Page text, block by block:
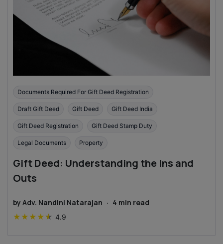
Documents Required For Gift Deed Registration
Draft Gift Deed Gift Deed Gift Deed India
Gift Deed Registration Gift Deed Stamp Duty
Legal Documents Property
Gift Deed: Understanding the Ins and
Outs
by Adv. Nandini Natarajan · 4 min read
★ ★ ★ ★★ 4.9